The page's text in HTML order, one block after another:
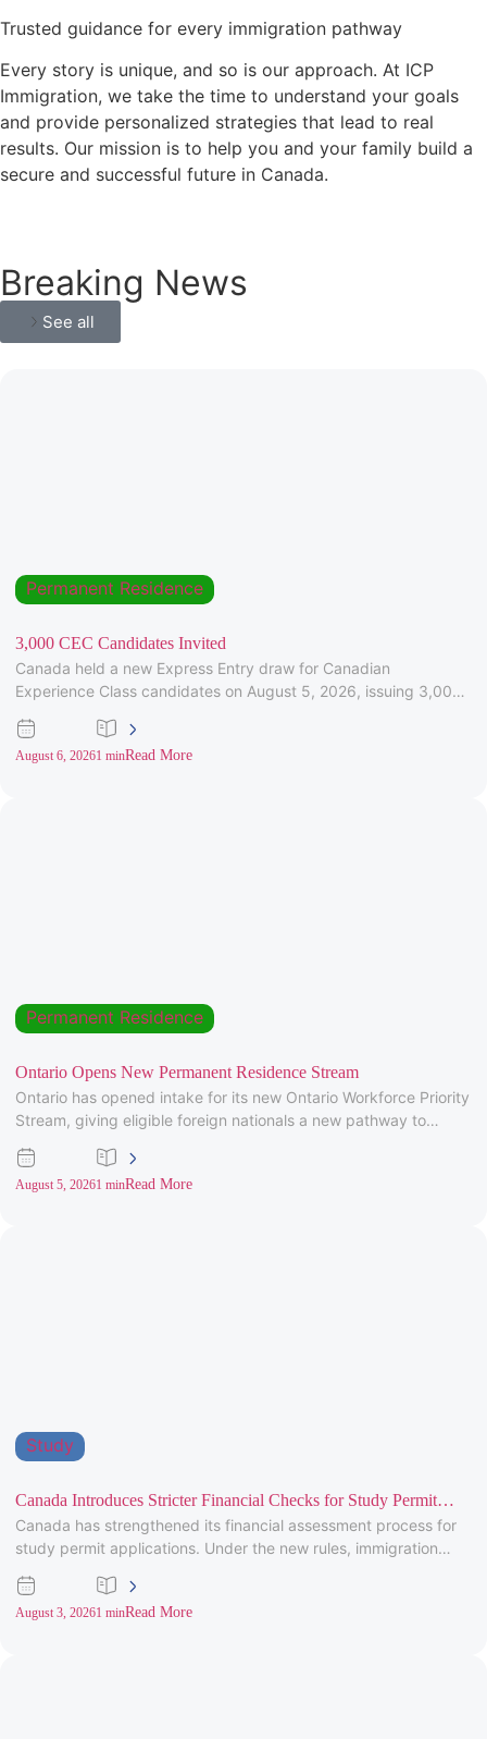
Trusted guidance for every immigration pathway
Every story is unique, and so is our approach. At ICP
Immigration, we take the time to understand your goals
and provide personalized strategies that lead to real
results. Our mission is to help you and your family build a
secure and successful future in Canada.
Breaking News
See all
Permanent Residence
3,000 CEC Candidates Invited
Canada held a new Express Entry draw for Canadian
Experience Class candidates on August 5, 2026, issuing 3,000
Invitations to
August 6, 20261 minRead More
Permanent Residence
Ontario Opens New Permanent Residence Stream
Ontario has opened intake for its new Ontario Workforce Priority
Stream, giving eligible foreign nationals a new pathway to
August 5, 20261 minRead More
Study
Canada Introduces Stricter Financial Checks for Study Permit
Applicants
Canada has strengthened its financial assessment process for
study permit applications. Under the new rules, immigration
August 3, 20261 minRead More